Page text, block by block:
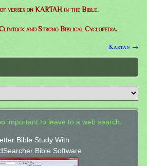
verses on KARTAH in the Bible.
and Strong Biblical Cyclopedia.
Kartan →
important to leave to a web search.
Bible Study With
Bible Software